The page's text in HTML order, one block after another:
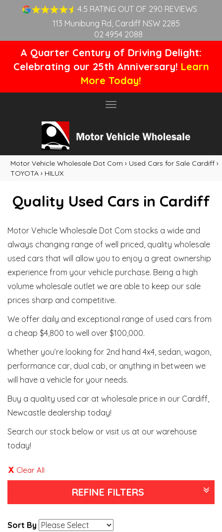
4.5 RATING OUT OF 290 REVIEWS
113 Munibung Rd, Cardiff NSW 2285
02 4954 2088
A Quarter Century of Driving Delight:
Celebrating our 25th Anniversary! Learn
More Today!
Toggle
Motor Vehicle Wholesale Dot Com › Used Cars for Sale Cardiff ›
TOYOTA › HILUX
Quality Used Cars in Cardiff
Motor Vehicle Wholesale Dot Com stocks a wide and
always changing range of well priced, quality wholesale
used cars that will allow you to enjoy a great ownership
experience from your vehicle purchase. Being a high
volume wholesale outlet we are able to keep our sale
prices sharp and competitive.
We offer daily and exceptional range of used cars from
a cheap $4,800 to well over $100,000.
Whether you’re looking for 2nd hand 4x4, sedan, wagon,
performance car, dual cab, or anything in between we
will have a vehicle for your needs.
Buy a quality used car at wholesale price in our Cardiff,
Newcastle dealership today!
Search our stock below or visit us at our warehouse
today!
Clear All
REFINE FILTERS
Sort By